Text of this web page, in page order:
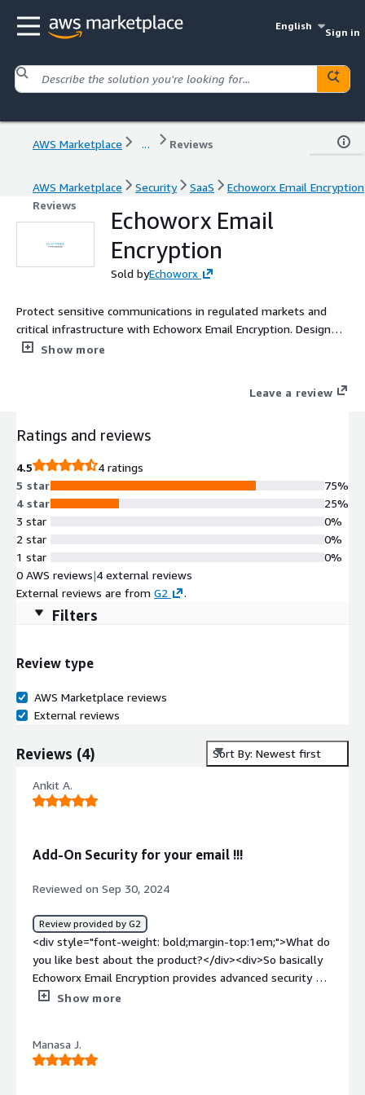
English
Sign in
AWS Marketplace ... Reviews
AWS Marketplace Security SaaS
Echoworx Email Encryption
Reviews
Echoworx Email
Encryption
Sold byEchoworx
Protect sensitive communications in regulated markets and
critical infrastructure with Echoworx Email Encryption. Designed
to adapt to complex business needs in real-time. Ensure
experiences without compromising performance. Contact us for
a custom private offer: aws-marketplace@echoworx.com
Show more
Leave a review
Ratings and reviews
4.5
4 ratings
5 star
4 star
3 star
2 star
1 star
75%
25%
0%
0%
0%
0 AWS reviews|4 external reviews
External reviews are from G2 .
Filters
Review type
AWS Marketplace reviews
External reviews
Reviews (4) Sort By: Newest first
Ankit A.
Add-On Security for your email !!!
Reviewed on Sep 30, 2024
Review provided by G2
<div style="font-weight: bold;margin-top:1em;">What do
you like best about the product?</div><div>So basically
Echoworx Email Encryption provides advanced security by
using advanced algorithm to encrypt mail during
hours to properly go-through the whole dashboard. For
Integration purpose, you're free to explore different third
Show more
Manasa J.